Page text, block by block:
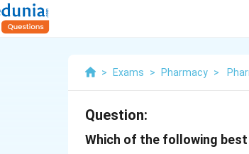
> Exams > Pharmacy >
Question:
Which of the following